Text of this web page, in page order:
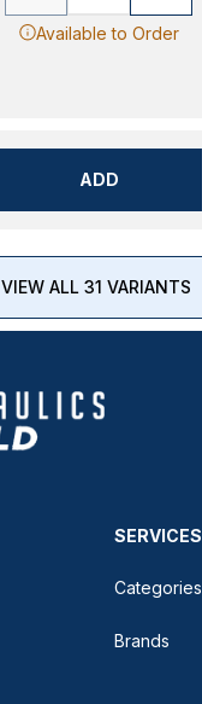
Available to Order
ADD
VIEW ALL 31 VARIANTS
SERVICES
Categories
Brands